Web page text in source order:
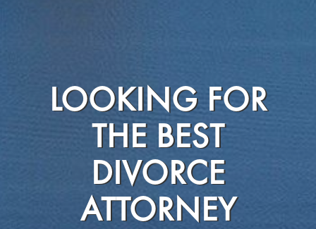
LOOKING FOR
THE BEST
DIVORCE
ATTORNEY